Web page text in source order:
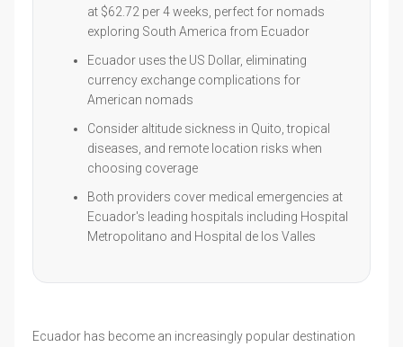
at $62.72 per 4 weeks, perfect for nomads
exploring South America from Ecuador
Ecuador uses the US Dollar, eliminating
currency exchange complications for
American nomads
Consider altitude sickness in Quito, tropical
diseases, and remote location risks when
choosing coverage
Both providers cover medical emergencies at
Ecuador's leading hospitals including Hospital
Metropolitano and Hospital de los Valles
Ecuador has become an increasingly popular destination